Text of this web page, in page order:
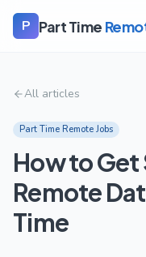
P Part Time
All articles
Part Time Remote Jobs
How to
Remote
Time